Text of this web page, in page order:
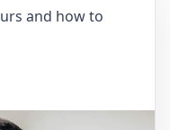
and how to